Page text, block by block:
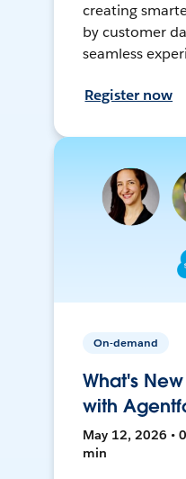
creating
by customer
seamless
Register now
On-demand
What's
with
May 12, 2026 •
min